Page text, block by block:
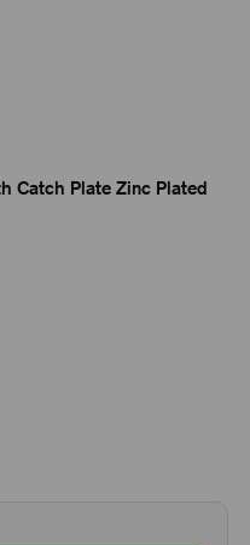
Catch Plate Zinc Plated